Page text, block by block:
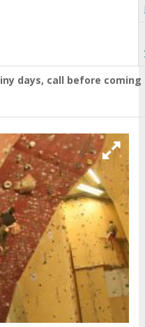
days, call before